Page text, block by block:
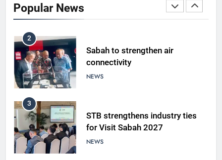
Popular News
2
Sabah to strengthen air
connectivity
NEWS
3
STB strengthens industry ties
for Visit Sabah 2027
NEWS